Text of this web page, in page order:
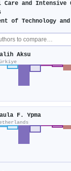
and Intensive
of Technology
Aksu
F. Ypma